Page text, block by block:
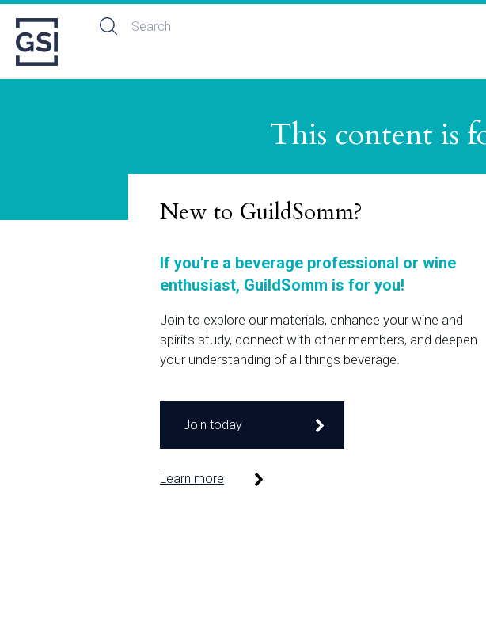
This content is
New to GuildSomm?
If you're a beverage professional or wine
enthusiast, GuildSomm is for you!
Join to explore our materials, enhance your wine and
spirits study, connect with other members, and deepen
your understanding of all things beverage.
Join today
Learn more